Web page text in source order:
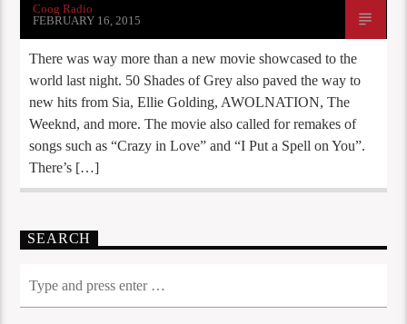
Coog Radio
FEBRUARY 16, 2015
There was way more than a new movie showcased to the
world last night. 50 Shades of Grey also paved the way to
new hits from Sia, Ellie Golding, AWOLNATION, The
Weeknd, and more. The movie also called for remakes of
songs such as “Crazy in Love” and “I Put a Spell on You”.
There’s […]
SEARCH